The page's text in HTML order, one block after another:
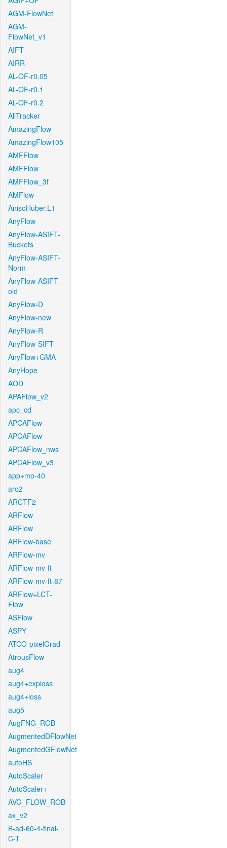
AGM-FlowNet
AGM-
FlowNet_v1
AIFT
AIRR
AL-OF-r0.05
AL-OF-r0.1
AL-OF-r0.2
AllTracker
AmazingFlow
AmazingFlow105
AMFFlow
AMFFlow
AMFFlow_3f
AMFlow
AnisoHuber.L1
AnyFlow
AnyFlow-ASIFT-
Buckets
AnyFlow-ASIFT-
Norm
AnyFlow-ASIFT-
old
AnyFlow-D
AnyFlow-new
AnyFlow-R
AnyFlow-SIFT
AnyFlow+GMA
AnyHope
AOD
APAFlow_v2
apc_cd
APCAFlow
APCAFlow
APCAFlow_nws
APCAFlow_v3
app+mo-40
arc2
ARCTF2
ARFlow
ARFlow
ARFlow-base
ARFlow-mv
ARFlow-mv-ft
ARFlow-mv-ft-87
ARFlow+LCT-
Flow
ASFlow
ASPY
ATCO-pixelGrad
AtrousFlow
aug4
aug4+exploss
aug4+loss
aug5
AugFNG_ROB
AugmentedDFlowNet
AugmentedGFlowNet
autoHS
AutoScaler
AutoScaler+
AVG_FLOW_ROB
ax_v2
B-ad-60-4-final-
C-T